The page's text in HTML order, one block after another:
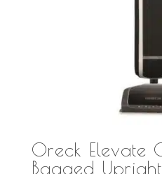
Oreck Elevate
Bagged